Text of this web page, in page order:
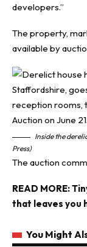
developers.”
The property,
available by
Inside the
Press)
The auction
READ MORE:
that leaves you
You Might